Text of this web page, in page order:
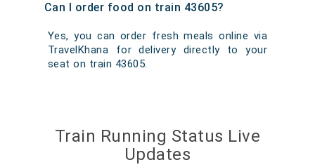
Can I order food on train 43605?
Yes, you can order fresh meals online via
TravelKhana for delivery directly to your
seat on train 43605.
Train Running Status Live
Updates